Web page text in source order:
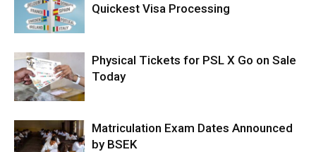
Quickest Visa Processing
Physical Tickets for PSL X Go on Sale
Today
Matriculation Exam Dates Announced
by BSEK